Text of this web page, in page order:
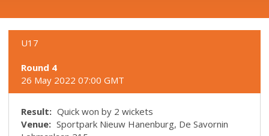
U17
Round 4
26 May 2022 07:00 GMT
Result: Quick won by 2 wickets
Venue: Sportpark Nieuw Hanenburg, De Savornin